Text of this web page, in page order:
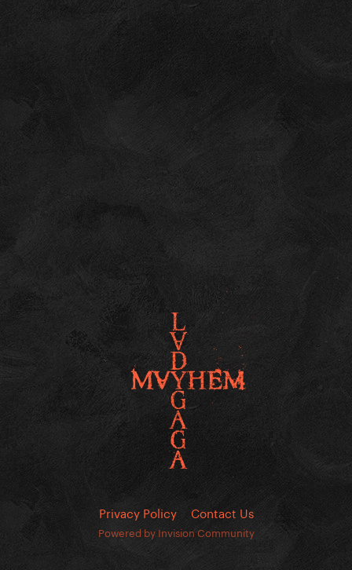
Privacy Policy Contact Us
Powered by Invision Community